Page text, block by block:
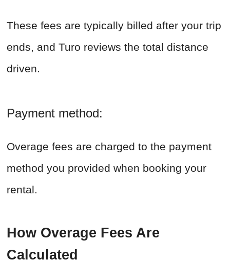
These fees are typically billed after your trip
ends, and Turo reviews the total distance
driven.
Payment method:
Overage fees are charged to the payment
method you provided when booking your
rental.
How Overage Fees Are
Calculated